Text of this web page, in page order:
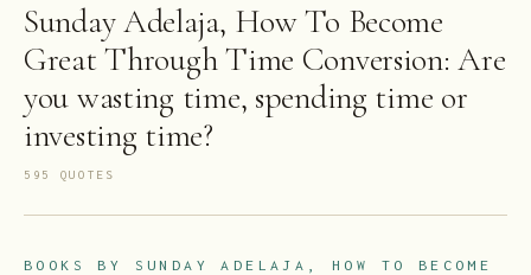
Sunday Adelaja, How To Become
Great Through Time Conversion: Are
you wasting time, spending time or
investing time?
595 QUOTE S
BOOKS BY SUNDAY ADELAJA, HOW TO BECOME